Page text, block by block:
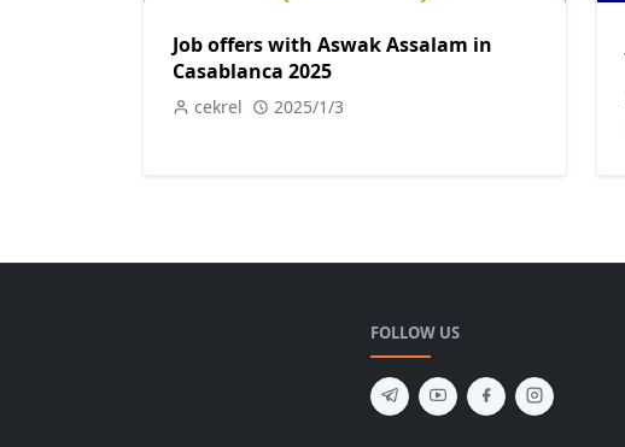
Job offers with Aswak Assalam in
Casablanca 2025
cekrel 2025/1/3
FOLLOW US